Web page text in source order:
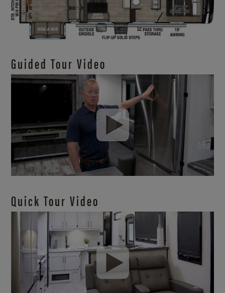
Guided Tour Video
Quick Tour Video